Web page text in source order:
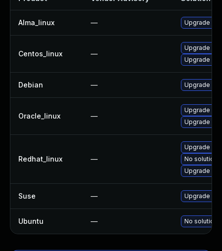
Alma_linux — Upgrade
Centos_linux —
Upgrade
Upgrade
Debian — Upgrade
Oracle_linux —
Upgrade
Upgrade
Redhat_linux —
Upgrade
No solution
Upgrade
Suse — Upgrade
Ubuntu — No solution